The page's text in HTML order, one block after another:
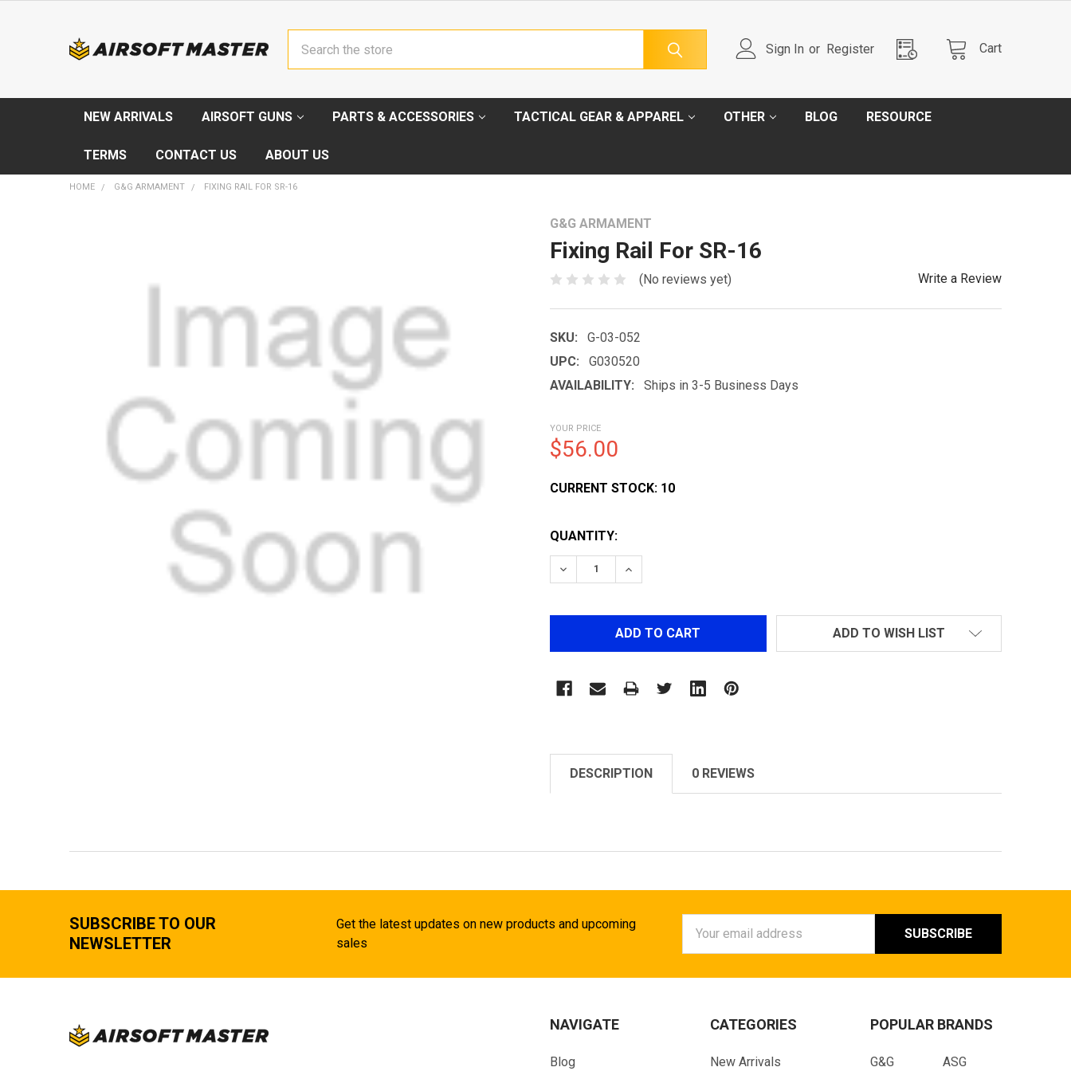
Sign In or Register Cart
NEW ARRIVALS AIRSOFT GUNS PARTS & ACCESSORIES TACTICAL GEAR & APPAREL OTHER BLOG RESOURCE
TERMS CONTACT US ABOUT US
HOME G&G ARMAMENT FIXING RAIL FOR SR-16
G&G ARMAMENT
Fixing Rail For SR-16
(No reviews yet) Write a Review
SKU:
G-03-052
UPC:
G030520
AVAILABILITY:
Ships in 3-5 Business Days
YOUR PRICE
$56.00
CURRENT STOCK: 10
QUANTITY:
DECREASE QUANTITY OF FIXING RAIL FOR SR-16
INCREASE QUANTITY OF FIXING RAIL FOR SR-16
ADD TO WISH LIST
DESCRIPTION 0 REVIEWS
SUBSCRIBE TO OUR
NEWSLETTER
Get the latest updates on new products and upcoming
sales
Address
NAVIGATE
Blog
CATEGORIES
New Arrivals
POPULAR BRANDS
G&G ASG